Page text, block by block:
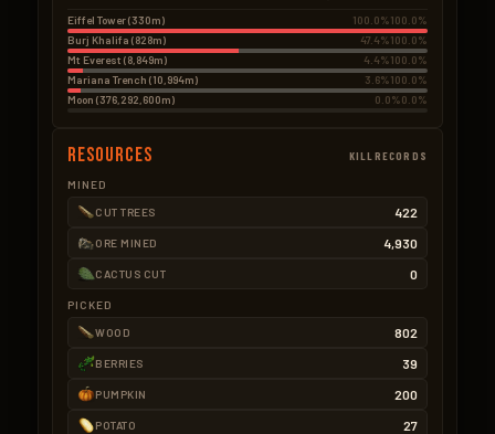
Eiffel Tower (330m)
100.0%100.0%
Burj Khalifa (828m)
47.4%100.0%
Mt Everest (8,849m)
4.4%100.0%
Mariana Trench (10,994m)
3.6%100.0%
Moon (376,292,600m)
0.0%0.0%
Resources KILLRECORDS
MINED
CUT TREES 422
ORE MINED 4,930
CACTUS CUT 0
PICKED
WOOD 802
BERRIES 39
PUMPKIN 200
POTATO 27